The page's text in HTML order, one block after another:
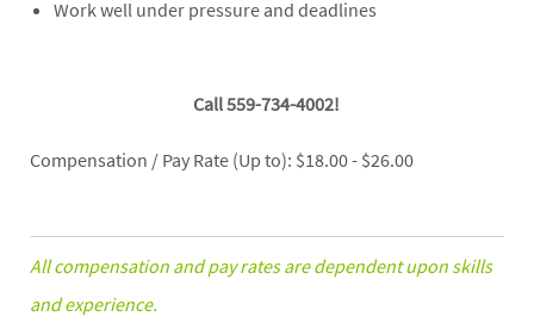
Work well under pressure and deadlines
Call 559-734-4002!
Compensation / Pay Rate (Up to): $18.00 - $26.00
All compensation and pay rates are dependent upon skills
and experience.